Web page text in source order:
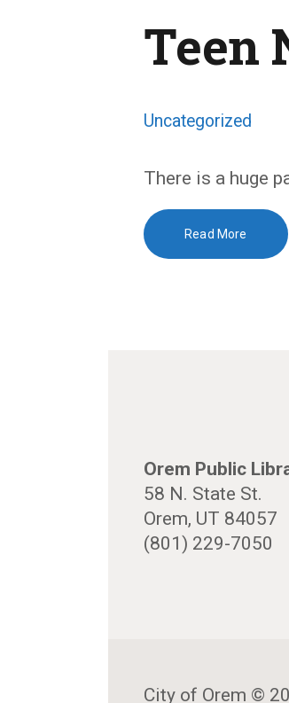
Teen
Uncategorized
There is a huge
Read More
Orem Public
58 N. State St.
Orem, UT 84057
(801) 229-7050
City of Orem ©